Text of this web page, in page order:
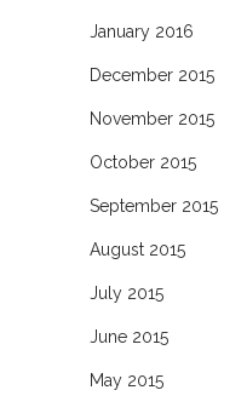
January 2016
December 2015
November 2015
October 2015
September 2015
August 2015
July 2015
June 2015
May 2015